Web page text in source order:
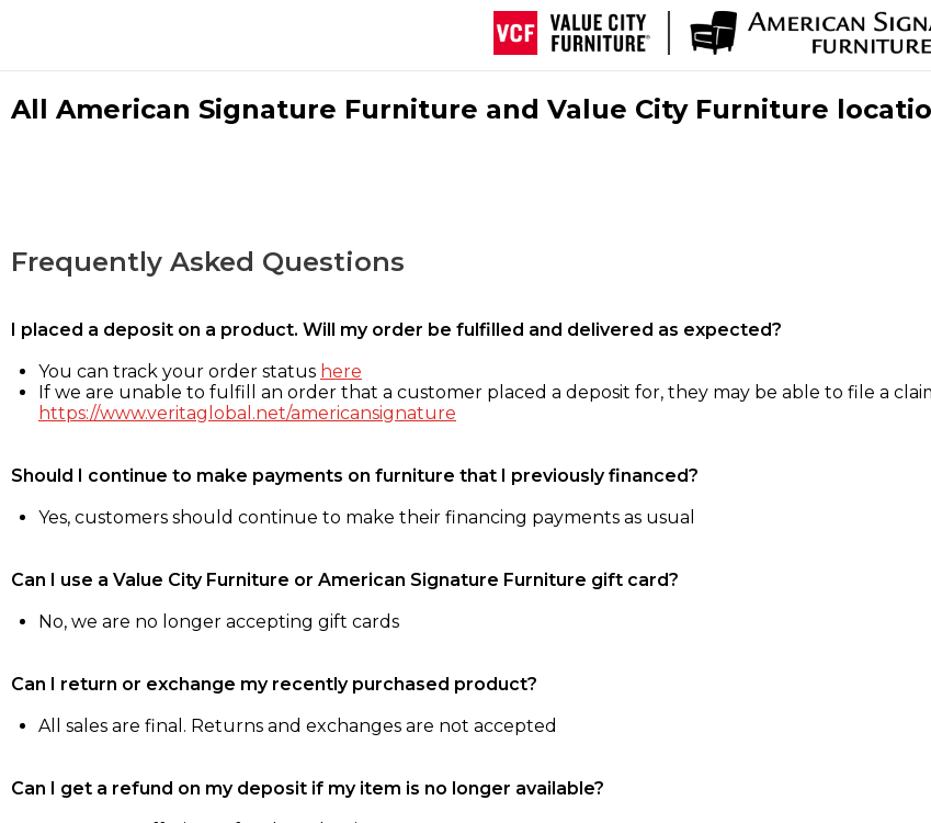
All American Signature Furniture and Value City Furniture
Frequently Asked Questions
I placed a deposit on a product. Will my order be fulfilled and delivered as expected?
You can track your order status here
If we are unable to fulfill an order that a customer placed a deposit for, they may be able to file a
https://www.veritaglobal.net/americansignature
Should I continue to make payments on furniture that I previously financed?
Yes, customers should continue to make their financing payments as usual
Can I use a Value City Furniture or American Signature Furniture gift card?
No, we are no longer accepting gift cards
Can I return or exchange my recently purchased product?
All sales are final. Returns and exchanges are not accepted
Can I get a refund on my deposit if my item is no longer available?